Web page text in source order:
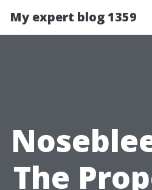
My expert blog 1359
The